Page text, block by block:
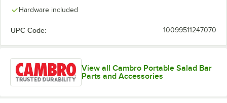
Hardware included
UPC Code: 10099511247070
View all Cambro Portable Salad Bar
Parts and Accessories